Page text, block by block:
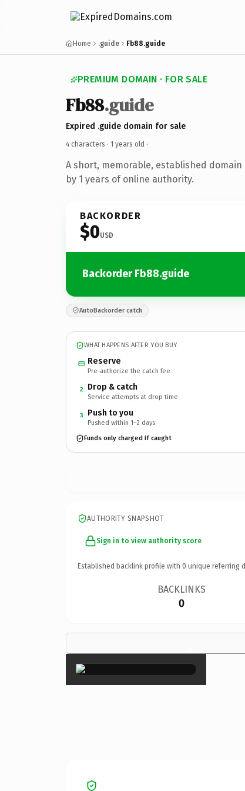
Home .guide Fb88.guide
PREMIUM DOMAIN · FOR SALE
Fb88.guide
Expired .guide domain for sale
4 characters · 1 years old ·
A short, memorable, established
by 1 years of online authority.
BACKORDER
$0USD
Backorder Fb88.guide
AutoBackorder catch
WHAT HAPPENS AFTER YOU BUY
Reserve
Pre-authorize the catch fee
2 Drop & catch
Service attempts at drop time
3 Push to you
Pushed within 1–2 days
Funds only charged if caught
AUTHORITY SNAPSHOT
Sign in to view authority score
Established backlink profile with 0 unique referring
BACKLINKS
0
×